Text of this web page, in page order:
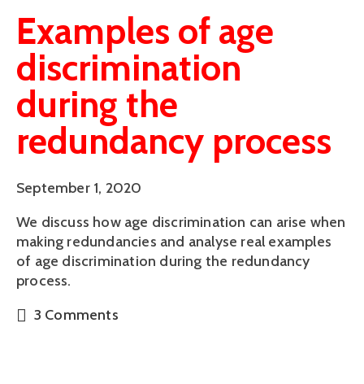
Examples of age
discrimination
during the
redundancy process
September 1, 2020
We discuss how age discrimination can arise when
making redundancies and analyse real examples
of age discrimination during the redundancy
process.
3 Comments